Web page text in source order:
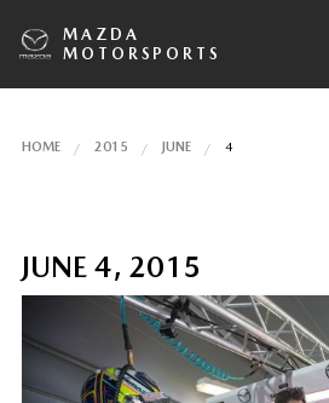
MAZDA
MOTORSPORTS
HOME 2015 JUNE 4
JUNE 4, 2015